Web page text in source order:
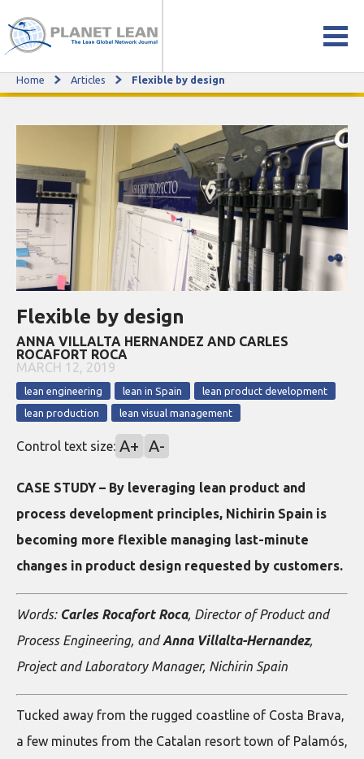
Flexible by design
Home Articles Flexible by design
Flexible by design
ANNA VILLALTA HERNANDEZ AND CARLES
ROCAFORT ROCA
MARCH 12, 2019
lean engineering lean in Spain
lean product development
lean production
lean visual management
Control text size: A+ A-
CASE STUDY – By leveraging lean product and
process development principles, Nichirin Spain is
becoming more flexible managing last-minute
changes in product design requested by customers.
Words: Carles Rocafort Roca, Director of Product and
Process Engineering, andAnna Villalta-Hernandez,
Project and Laboratory Manager, Nichirin Spain
Tucked away from the rugged coastline of Costa Brava,
a few minutes from the Catalan resort town of Palamós,